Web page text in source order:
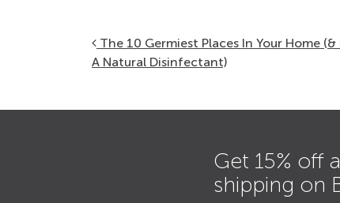
Post navigation
The 10 Germiest Places In Your Home
A Natural Disinfectant)
Get 15% off
shipping on